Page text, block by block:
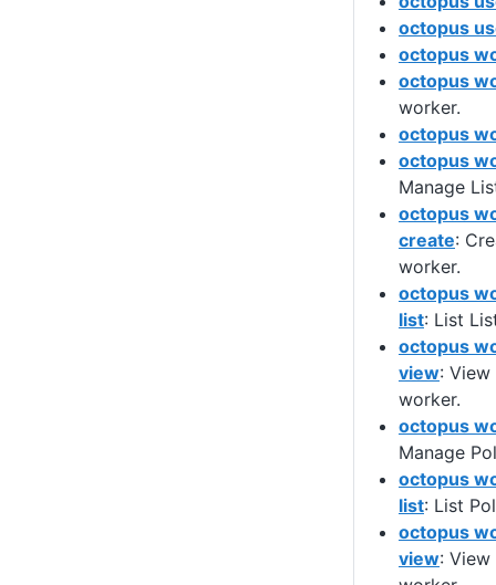
octopus
octopus
octopus
worker.
octopus
octopus
Manage
octopus
create:
worker.
octopus
list: List
octopus
view: View
worker.
octopus
Manage
octopus
list: List
octopus
view: View